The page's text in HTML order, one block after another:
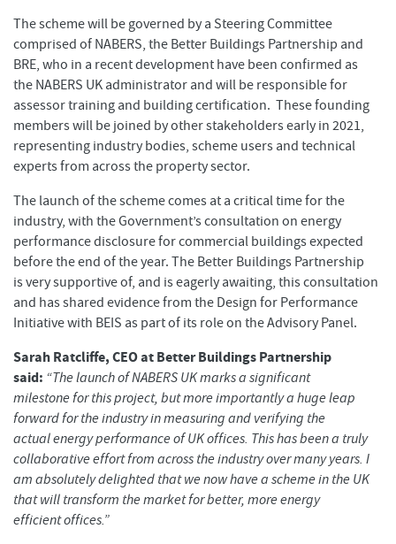
The scheme will be governed by a Steering Committee
comprised of NABERS, the Better Buildings Partnership and
BRE, who in a recent development have been confirmed as
the NABERS UK administrator and will be responsible for
assessor training and building certification. These founding
members will be joined by other stakeholders early in 2021,
representing industry bodies, scheme users and technical
experts from across the property sector.
The launch of the scheme comes at a critical time for the
industry, with the Government’s consultation on energy
performance disclosure for commercial buildings expected
before the end of the year. The Better Buildings Partnership
is very supportive of, and is eagerly awaiting, this consultation
and has shared evidence from the Design for Performance
Initiative with BEIS as part of its role on the Advisory Panel.
Sarah Ratcliffe, CEO at Better Buildings Partnership
said: “The launch of NABERS UK marks a significant
milestone for this project, but more importantly a huge leap
forward for the industry in measuring and verifying the
actual energy performance of UK offices. This has been a truly
collaborative effort from across the industry over many years. I
am absolutely delighted that we now have a scheme in the UK
that will transform the market for better, more energy
efficient offices.”